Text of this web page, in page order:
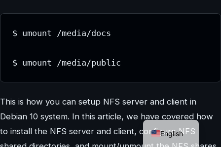
$ umount /media/docs
$ umount /media/public
This is how you can setup NFS server and client in
Debian 10 system. In this article, we have covered how
to install the NFS server and client, configure NFS
English
German